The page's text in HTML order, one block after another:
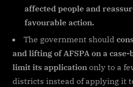
affected people and
favourable action.
The government should
and lifting of AFSPA on a case-
limit its application only to a
districts instead of applying it